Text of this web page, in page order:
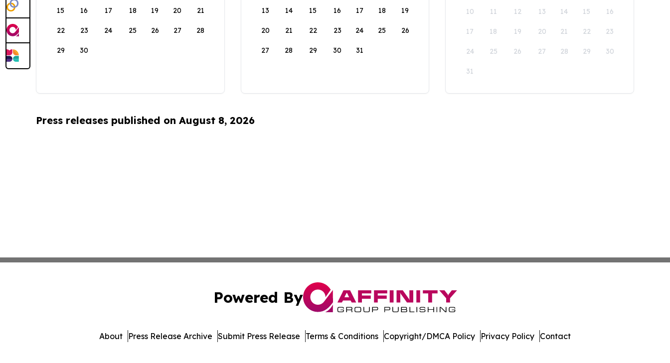
15 16 17 18 19 20 21
22 23 24 25 26 27 28
29 30
13 14 15 16 17 18 19
20 21 22 23 24 25 26
27 28 29 30 31
10 11 12 13 14 15 16
17 18 19 20 21 22 23
24 25 26 27 28 29 30
31
Press releases published on August 8, 2026
Powered By
About Press Release Archive Submit Press Release Terms & Conditions Copyright/DMCA Policy Privacy Policy Contact